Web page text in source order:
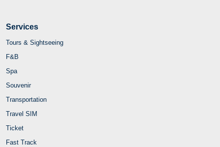
Services
Tours & Sightseeing
F&B
Spa
Souvenir
Transportation
Travel SIM
Ticket
Fast Track